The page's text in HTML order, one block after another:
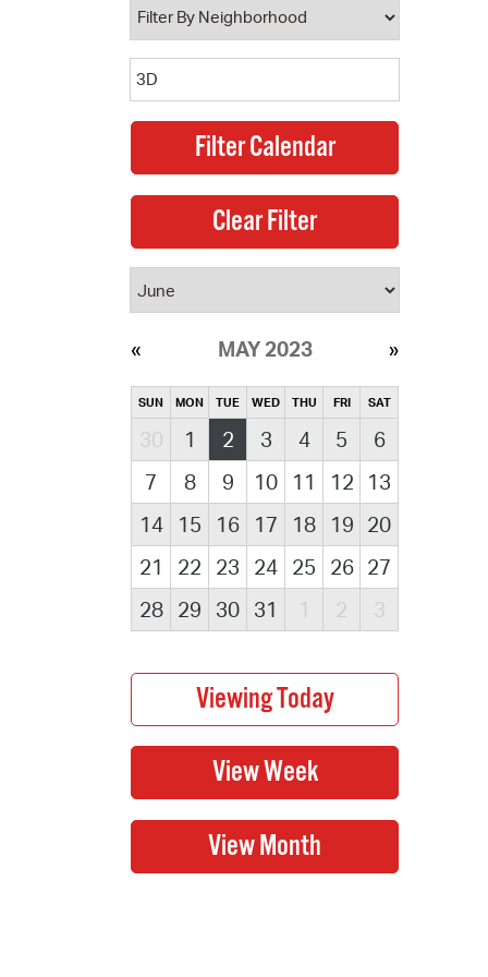
MAY 2023
SUN MON TUE WED THU FRI SAT
30 1 2 3 4 5
6
7
8 9 10 11 12
13
14
15 16 17 18 19 20
21
22 23 24 25 26 27
28
29 30 31 1 2 3